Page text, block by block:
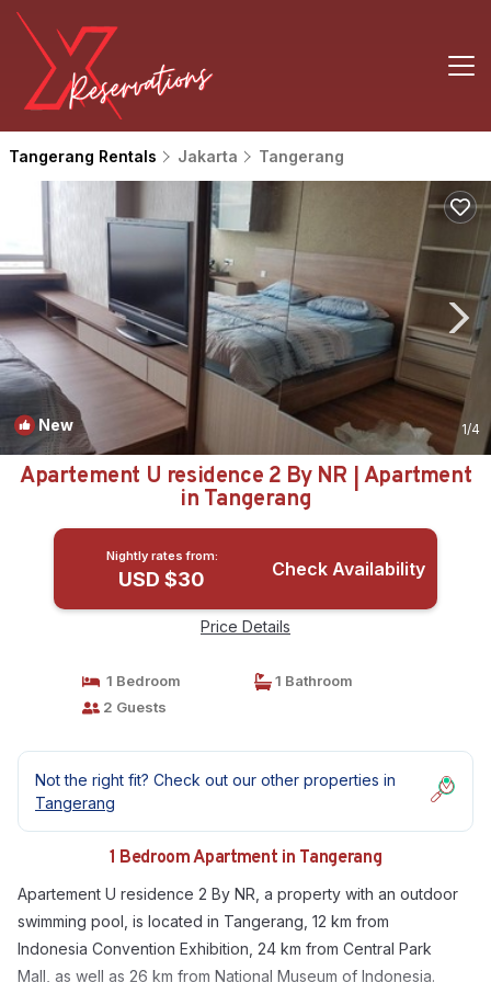
Tangerang Rentals Jakarta Tangerang
New 1/4
Apartement U residence 2 By NR | Apartment
in Tangerang
Nightly rates from:
USD $30 Check Availability
Price Details
1 Bedroom
1 Bathroom
2 Guests
Not the right fit? Check out our other properties in
Tangerang
1 Bedroom Apartment in Tangerang
Apartement U residence 2 By NR, a property with an outdoor
swimming pool, is located in Tangerang, 12 km from
Indonesia Convention Exhibition, 24 km from Central Park
Mall, as well as 26 km from National Museum of Indonesia.